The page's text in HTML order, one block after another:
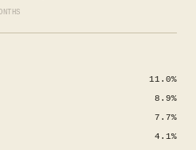
11.0%
8.9%
7.7%
4.1%